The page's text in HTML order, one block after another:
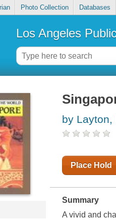
Photo Collection Databases
Los Angeles
by Layton,
Place Hold
Summary
A vivid and